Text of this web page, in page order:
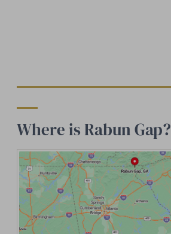
Where is Rabun Gap?